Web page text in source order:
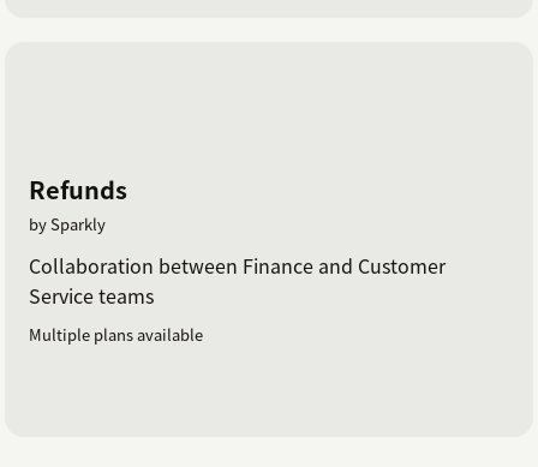
Refunds
by Sparkly
Collaboration between Finance and Customer
Service teams
Multiple plans available